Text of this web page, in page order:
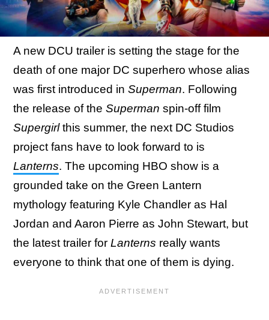
A new DCU trailer is setting the stage for the
death of one major DC superhero whose alias
was first introduced in Superman. Following
the release of the Superman spin-off film
Supergirlthis summer, the next DC Studios
project fans have to look forward to is
Lanterns. The upcoming HBO show is a
grounded take on the Green Lantern
mythology featuring Kyle Chandler as Hal
Jordan and Aaron Pierre as John Stewart, but
the latest trailer for Lanterns really wants
everyone to think that one of them is dying.